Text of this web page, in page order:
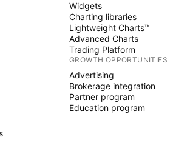
Widgets
Charting libraries
Lightweight Charts™
Advanced Charts
Trading Platform
GROWTH OPPORTUNITIES
Advertising
Brokerage integration
Partner program
Education program